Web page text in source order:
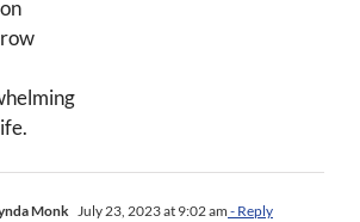
Monk July 23, 2023 at 9:02 am - Reply